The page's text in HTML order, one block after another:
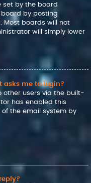
set by the board
by posting
Most boards will not
will simply lower
asks me to login?
other users via the built-
has enabled this
of the email system by